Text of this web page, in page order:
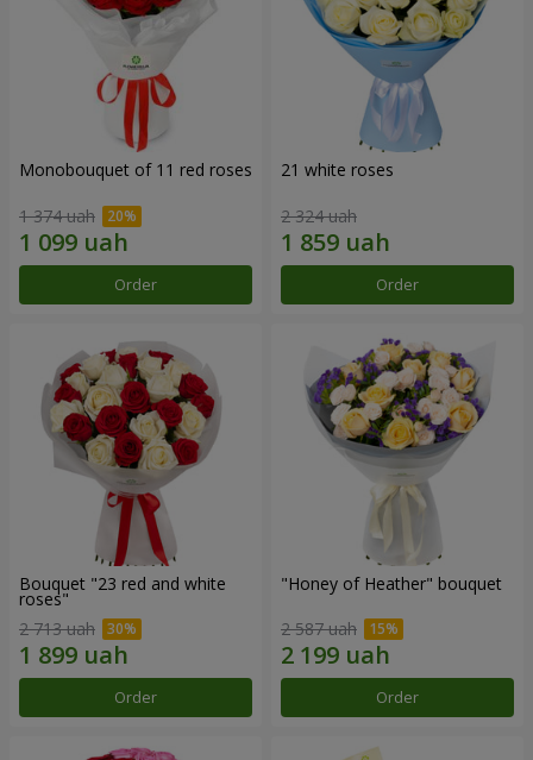
Monobouquet of 11 red roses
1 374 uah
Order
21 white roses
2 324 uah
Order
Bouquet "23 red and white
roses"
2 713 uah
Order
"Honey of Heather" bouquet
2 587 uah
Order